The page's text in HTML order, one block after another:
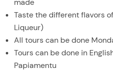
made
Taste the different flavors
Liqueur)
All tours can be done
Tours can be done in
Papiamentu